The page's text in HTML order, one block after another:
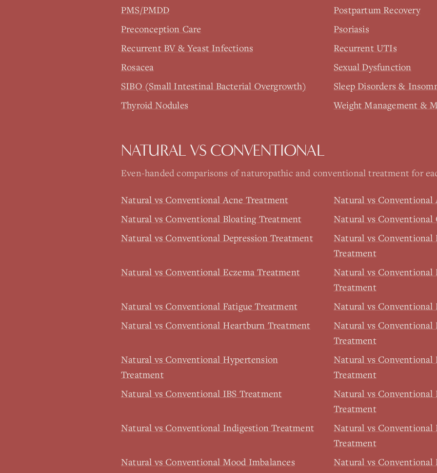
PMS/PMDD
Postpartum Recovery
Preconception Care
Psoriasis
Recurrent BV & Yeast Infections
Recurrent UTIs
Rosacea
Sexual Dysfunction
SIBO (Small Intestinal Bacterial Overgrowth)
Sleep Disorders &
Thyroid Nodules
Weight Management &
NATURAL VS CONVENTIONAL
Even-handed comparisons of naturopathic and conventional treatment for
Natural vs Conventional Acne Treatment
Natural vs Conventional
Natural vs Conventional Bloating Treatment
Natural vs
Natural vs Conventional Depression Treatment
Natural vs Conventional
Treatment
Natural vs Conventional Eczema Treatment
Natural vs Conventional
Treatment
Natural vs Conventional Fatigue Treatment
Natural vs Conventional
Natural vs Conventional Heartburn Treatment
Natural vs Conventional
Treatment
Natural vs Conventional Hypertension
Treatment
Natural vs Conventional
Treatment
Natural vs Conventional IBS Treatment
Natural vs Conventional
Treatment
Natural vs Conventional Indigestion Treatment
Natural vs
Treatment
Natural vs Conventional Mood Imbalances
Natural vs Conventional